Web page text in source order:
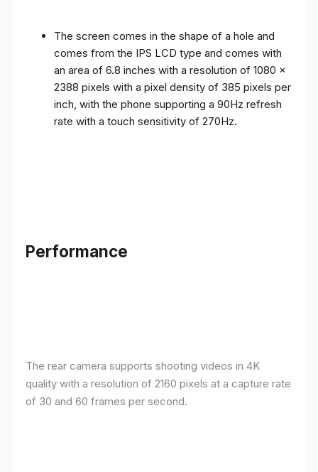
The screen comes in the shape of a hole and
comes from the IPS LCD type and comes with
an area of ​​6.8 inches with a resolution of 1080 x
2388 pixels with a pixel density of 385 pixels per
inch, with the phone supporting a 90Hz refresh
rate with a touch sensitivity of 270Hz.
Performance
The rear camera supports shooting videos in 4K
quality with a resolution of 2160 pixels at a capture rate
of 30 and 60 frames per second.